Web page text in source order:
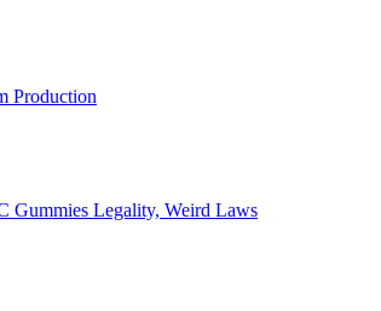
Production
Gummies Legality, Weird Laws